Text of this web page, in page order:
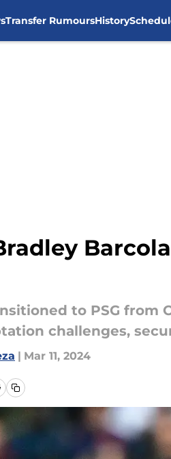
Transfer RumoursHistory
to PSG from
challenges,
| Mar 11, 2024